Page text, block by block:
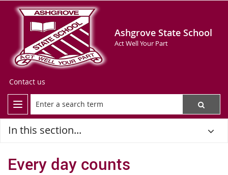
Ashgrove State School
Act Well Your Part
Contact us
In this section...
Every day counts